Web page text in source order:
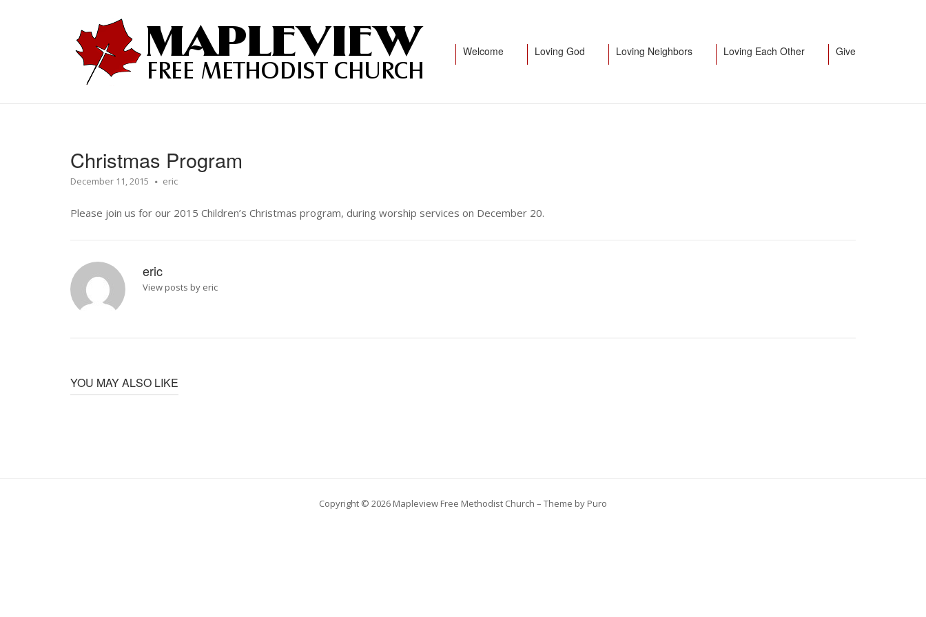
Home
Welcome
Loving God Loving Neighbors Loving Each Other Give
Christmas Program
December 11, 2015 eric
Please join us for our 2015 Children’s Christmas program, during worship services on December 20.
eric
View posts by eric
YOU MAY ALSO LIKE
Copyright © 2026 Mapleview Free Methodist Church – Theme by Puro